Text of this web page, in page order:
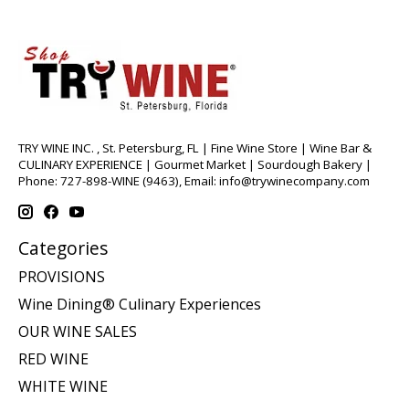
TRY WINE INC. , St. Petersburg, FL | Fine Wine Store | Wine Bar &
CULINARY EXPERIENCE | Gourmet Market | Sourdough Bakery |
Phone: 727-898-WINE (9463), Email: info@trywinecompany.com
Categories
PROVISIONS
Wine Dining® Culinary Experiences
OUR WINE SALES
RED WINE
WHITE WINE